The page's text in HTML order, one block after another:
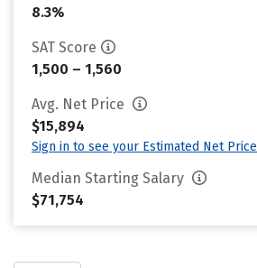
8.3%
SAT Score
1,500 – 1,560
Avg. Net Price
$15,894
Sign in to see your Estimated Net Price
Median Starting Salary
$71,754